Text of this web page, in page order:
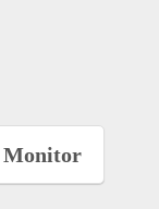
Monitor